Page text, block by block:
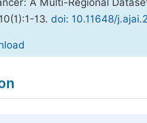
A Multi-Regional
13. doi: 10.11648/